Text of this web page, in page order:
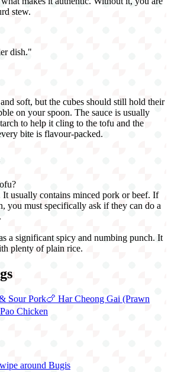
stew.
dish."
soft, but the cubes should still hold their
on your spoon. The sauce is usually
to help it cling to the tofu and the
bite is flavour-packed.
It usually contains minced pork or beef. If
you must specifically ask if they can do a
a significant spicy and numbing punch. It
plenty of plain rice.
Sour Pork🍗 Har Cheong Gai (Prawn
Chicken
around Bugis